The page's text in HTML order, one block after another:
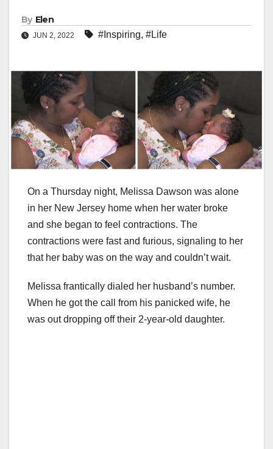
By Elen
JUN 2, 2022 #Inspiring, #Life
On a Thursday night, Melissa Dawson was alone
in her New Jersey home when her water broke
and she began to feel contractions. The
contractions were fast and furious, signaling to her
that her baby was on the way and couldn’t wait.
Melissa frantically dialed her husband’s number.
When he got the call from his panicked wife, he
was out dropping off their 2-year-old daughter.